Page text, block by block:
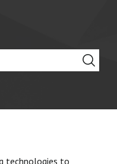
technologies to